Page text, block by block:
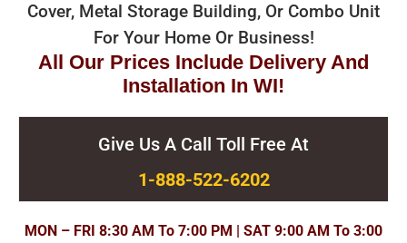
Cover, Metal Storage Building, Or Combo Unit
For Your Home Or Business!
All Our Prices Include Delivery And
Installation In WI!
Give Us A Call Toll Free At
1-888-522-6202
MON – FRI 8:30 AM To 7:00 PM | SAT 9:00 AM To 3:00